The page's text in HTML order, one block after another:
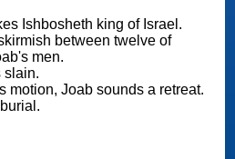
Ishbosheth king of Israel.
between twelve of
men.
motion, Joab sounds a retreat.